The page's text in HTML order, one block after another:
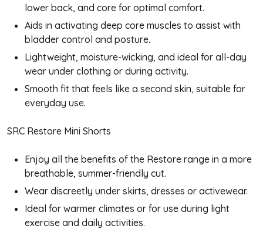
lower back, and core for optimal comfort.
Aids in activating deep core muscles to assist with
bladder control and posture.
Lightweight, moisture-wicking, and ideal for all-day
wear under clothing or during activity.
Smooth fit that feels like a second skin, suitable for
everyday use.
SRC Restore Mini Shorts
Enjoy all the benefits of the Restore range in a more
breathable, summer-friendly cut.
Wear discreetly under skirts, dresses or activewear.
Ideal for warmer climates or for use during light
exercise and daily activities.